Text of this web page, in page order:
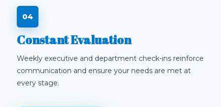
Constant Evaluation
Weekly executive and department check-ins reinforce
communication and ensure your needs are met at
every stage.